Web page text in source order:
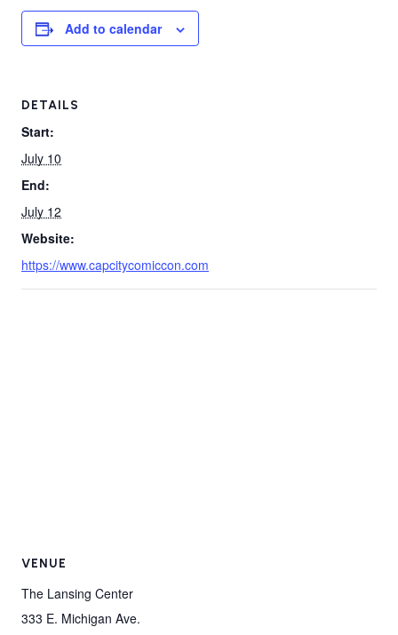
Add to calendar
DETAILS
Start:
July 10
End:
July 12
Website:
https://www.capcitycomiccon.com
VENUE
The Lansing Center
333 E. Michigan Ave.